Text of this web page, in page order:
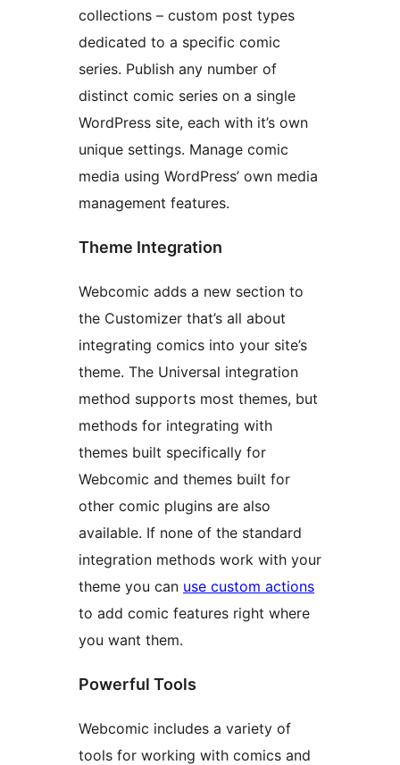
collections – custom post types
dedicated to a specific comic
series. Publish any number of
distinct comic series on a single
WordPress site, each with it’s own
unique settings. Manage comic
media using WordPress’ own media
management features.
Theme Integration
Webcomic adds a new section to
the Customizer that’s all about
integrating comics into your site’s
theme. The Universal integration
method supports most themes, but
methods for integrating with
themes built specifically for
Webcomic and themes built for
other comic plugins are also
available. If none of the standard
integration methods work with your
theme you can use custom actions
to add comic features right where
you want them.
Powerful Tools
Webcomic includes a variety of
tools for working with comics and